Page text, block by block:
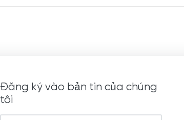
Đăng ký vào bản tin của chúng
tôi